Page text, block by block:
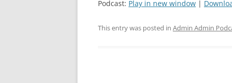
Podcast: Play in new window |
This entry was posted in Admin Admin